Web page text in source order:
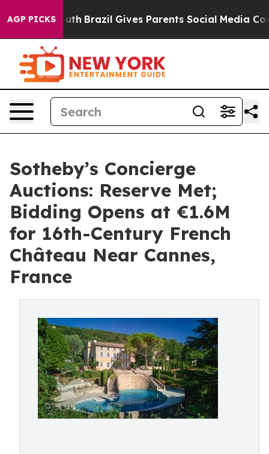
AGP PICKS
Youth Brazil Gives Parents Social Media Controls for
Sotheby’s Concierge
Auctions: Reserve Met;
Bidding Opens at €1.6M
for 16th-Century French
Château Near Cannes,
France